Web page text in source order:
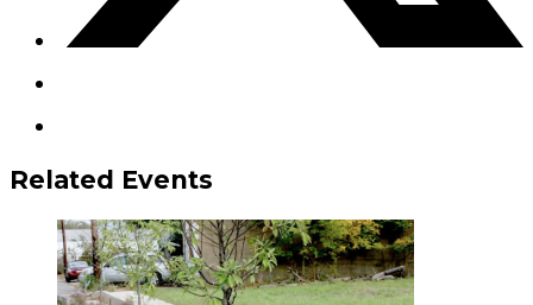
Related Events